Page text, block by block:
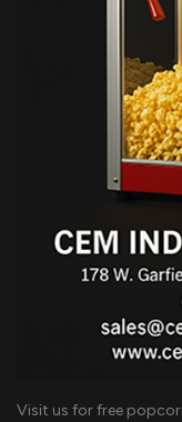
Visit us for free